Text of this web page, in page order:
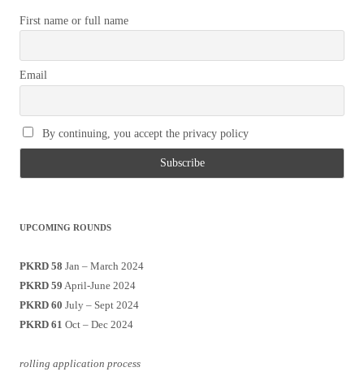
First name or full name
Email
By continuing, you accept the privacy policy
UPCOMING ROUNDS
PKRD 58 Jan – March 2024
PKRD 59 April-June 2024
PKRD 60 July – Sept 2024
PKRD 61 Oct – Dec 2024
rolling application process